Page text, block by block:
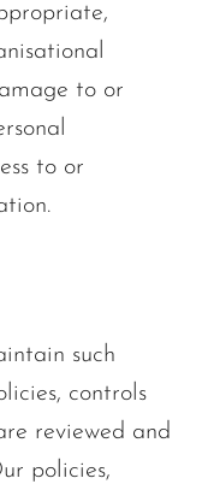
to or
to or
such
controls
reviewed and
policies,